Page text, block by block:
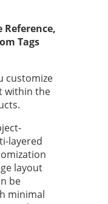
Reference,
Tags
customize
within the
layered
layout
be
minimal